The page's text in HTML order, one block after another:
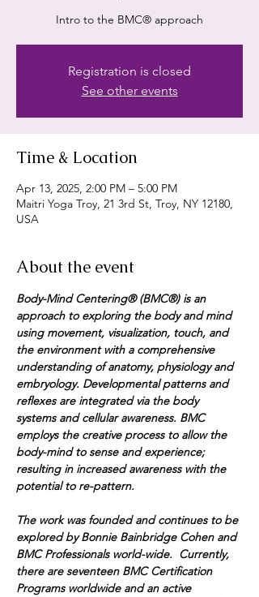
Intro to the BMC® approach
Registration is closed
See other events
Time & Location
Apr 13, 2025, 2:00 PM – 5:00 PM
Maitri Yoga Troy, 21 3rd St, Troy, NY 12180,
USA
About the event
Body-Mind Centering® (BMC®) is an
approach to exploring the body and mind
using movement, visualization, touch, and
the environment with a comprehensive
understanding of anatomy, physiology and
embryology. Developmental patterns and
reflexes are integrated via the body
systems and cellular awareness. BMC
employs the creative process to allow the
body-mind to sense and experience;
resulting in increased awareness with the
potential to re-pattern.
The work was founded and continues to be
explored by Bonnie Bainbridge Cohen and
BMC Professionals world-wide.  Currently,
there are seventeen BMC Certification
Programs worldwide and an active